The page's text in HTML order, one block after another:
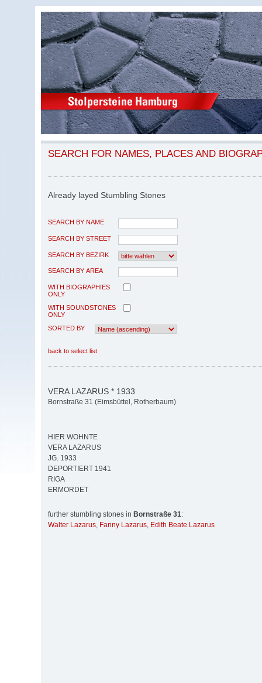
SEARCH FOR NAMES, PLACES AND
Already layed Stumbling Stones
SEARCH BY NAME
SEARCH BY STREET
SEARCH BY BEZIRK
SEARCH BY AREA
WITH BIOGRAPHIES
ONLY
WITH SOUNDSTONES
ONLY
SORTED BY
back to select list
VERA LAZARUS * 1933
Bornstraße 31 (Eimsbüttel, Rotherbaum)
HIER WOHNTE
VERA LAZARUS
JG. 1933
DEPORTIERT 1941
RIGA
ERMORDET
further stumbling stones in Bornstraße 31:
Walter Lazarus, Fanny Lazarus, Edith Beate Lazarus